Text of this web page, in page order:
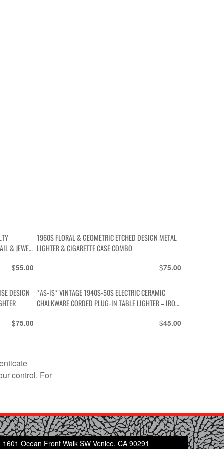
& JEWEL
$55.00
1960S FLORAL & GEOMETRIC ETCHED DESIGN METAL
LIGHTER & CIGARETTE CASE COMBO
$75.00
$75.00
*AS-IS* VINTAGE 1940S-50S ELECTRIC CERAMIC
CHALKWARE CORDED PLUG-IN TABLE LIGHTER – IRON
$45.00
control. For
1601 Ocean Front Walk SW Venice, CA 90291